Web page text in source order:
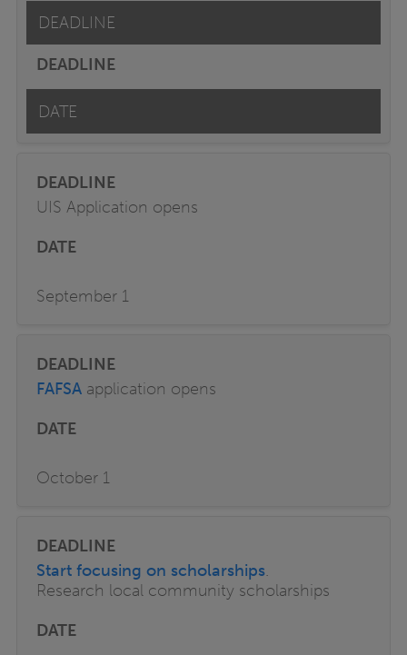
DEADLINE
DATE
UIS Application opens
September 1
FAFSAapplication opens
October 1
Start focusing on scholarships.
Research local community scholarships